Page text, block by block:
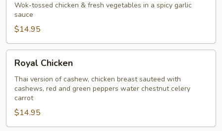
Wok-tossed chicken & fresh vegetables in a spicy garlic
sauce
$14.95
Chicken
Royal Chicken
Thai version of cashew, chicken breast sauteed with
cashews, red and green peppers water chestnut celery
carrot
$14.95